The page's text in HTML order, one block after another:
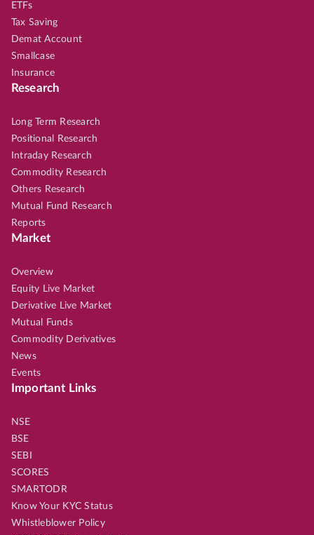
ETFs
Tax Saving
Demat Account
Smallcase
Insurance
Research
Long Term Research
Positional Research
Intraday Research
Commodity Research
Others Research
Mutual Fund Research
Reports
Market
Overview
Equity Live Market
Derivative Live Market
Mutual Funds
Commodity Derivatives
News
Events
Important Links
NSE
BSE
SEBI
SCORES
SMARTODR
Know Your KYC Status
Whistleblower Policy